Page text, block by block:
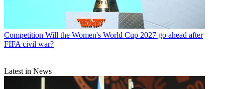
Competition Will the Women's World Cup 2027 go ahead after
FIFA civil war?
Latest in News